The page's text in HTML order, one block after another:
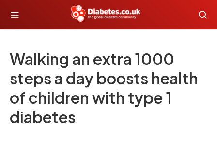
Walking an extra 1000
steps a day boosts health
of children with type 1
diabetes